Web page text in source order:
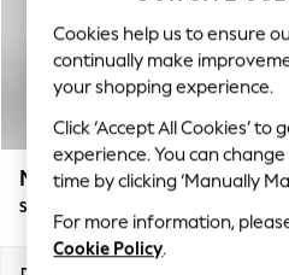
Top Picks
Trending on Social
Polka Dots
Summer Textures
Blues & Chambrays
Chocolate Brown
Linen Collection
Summer Whites
Mallory
Storage Footstool
Cookies help us to ensure
continually make
your shopping experience.
Click ‘Accept All Cookies’
experience. You can
time by clicking ‘Manually
For more information,
Cookie Policy.